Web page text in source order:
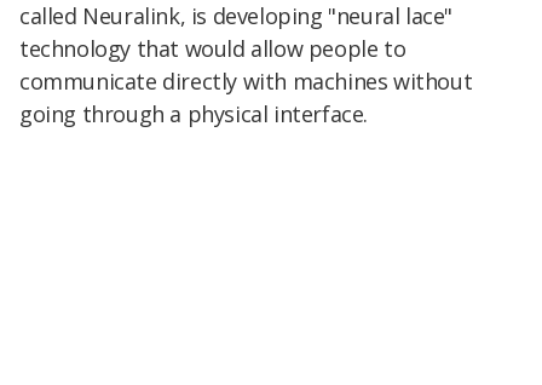
called Neuralink, is developing "neural lace"
technology that would allow people to
communicate directly with machines without
going through a physical interface.